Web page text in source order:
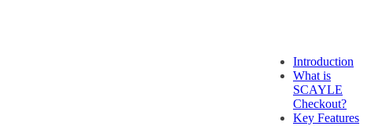
Introduction
What is
SCAYLE
Checkout?
Key Features